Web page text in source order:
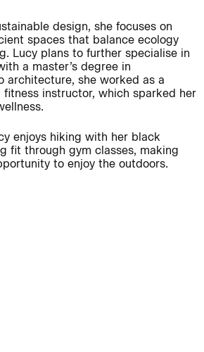
People:
design, she focuses on
spaces that balance ecology
Lucy plans to further specialise in
a master’s degree in
she worked as a
fitness instructor, which sparked her
enjoys hiking with her black
fit through gym classes, making
to enjoy the outdoors.